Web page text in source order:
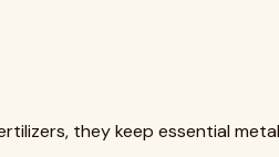
they keep essential